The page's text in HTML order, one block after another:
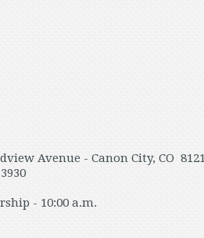
Avenue - Canon City, CO
- 10:00 a.m.